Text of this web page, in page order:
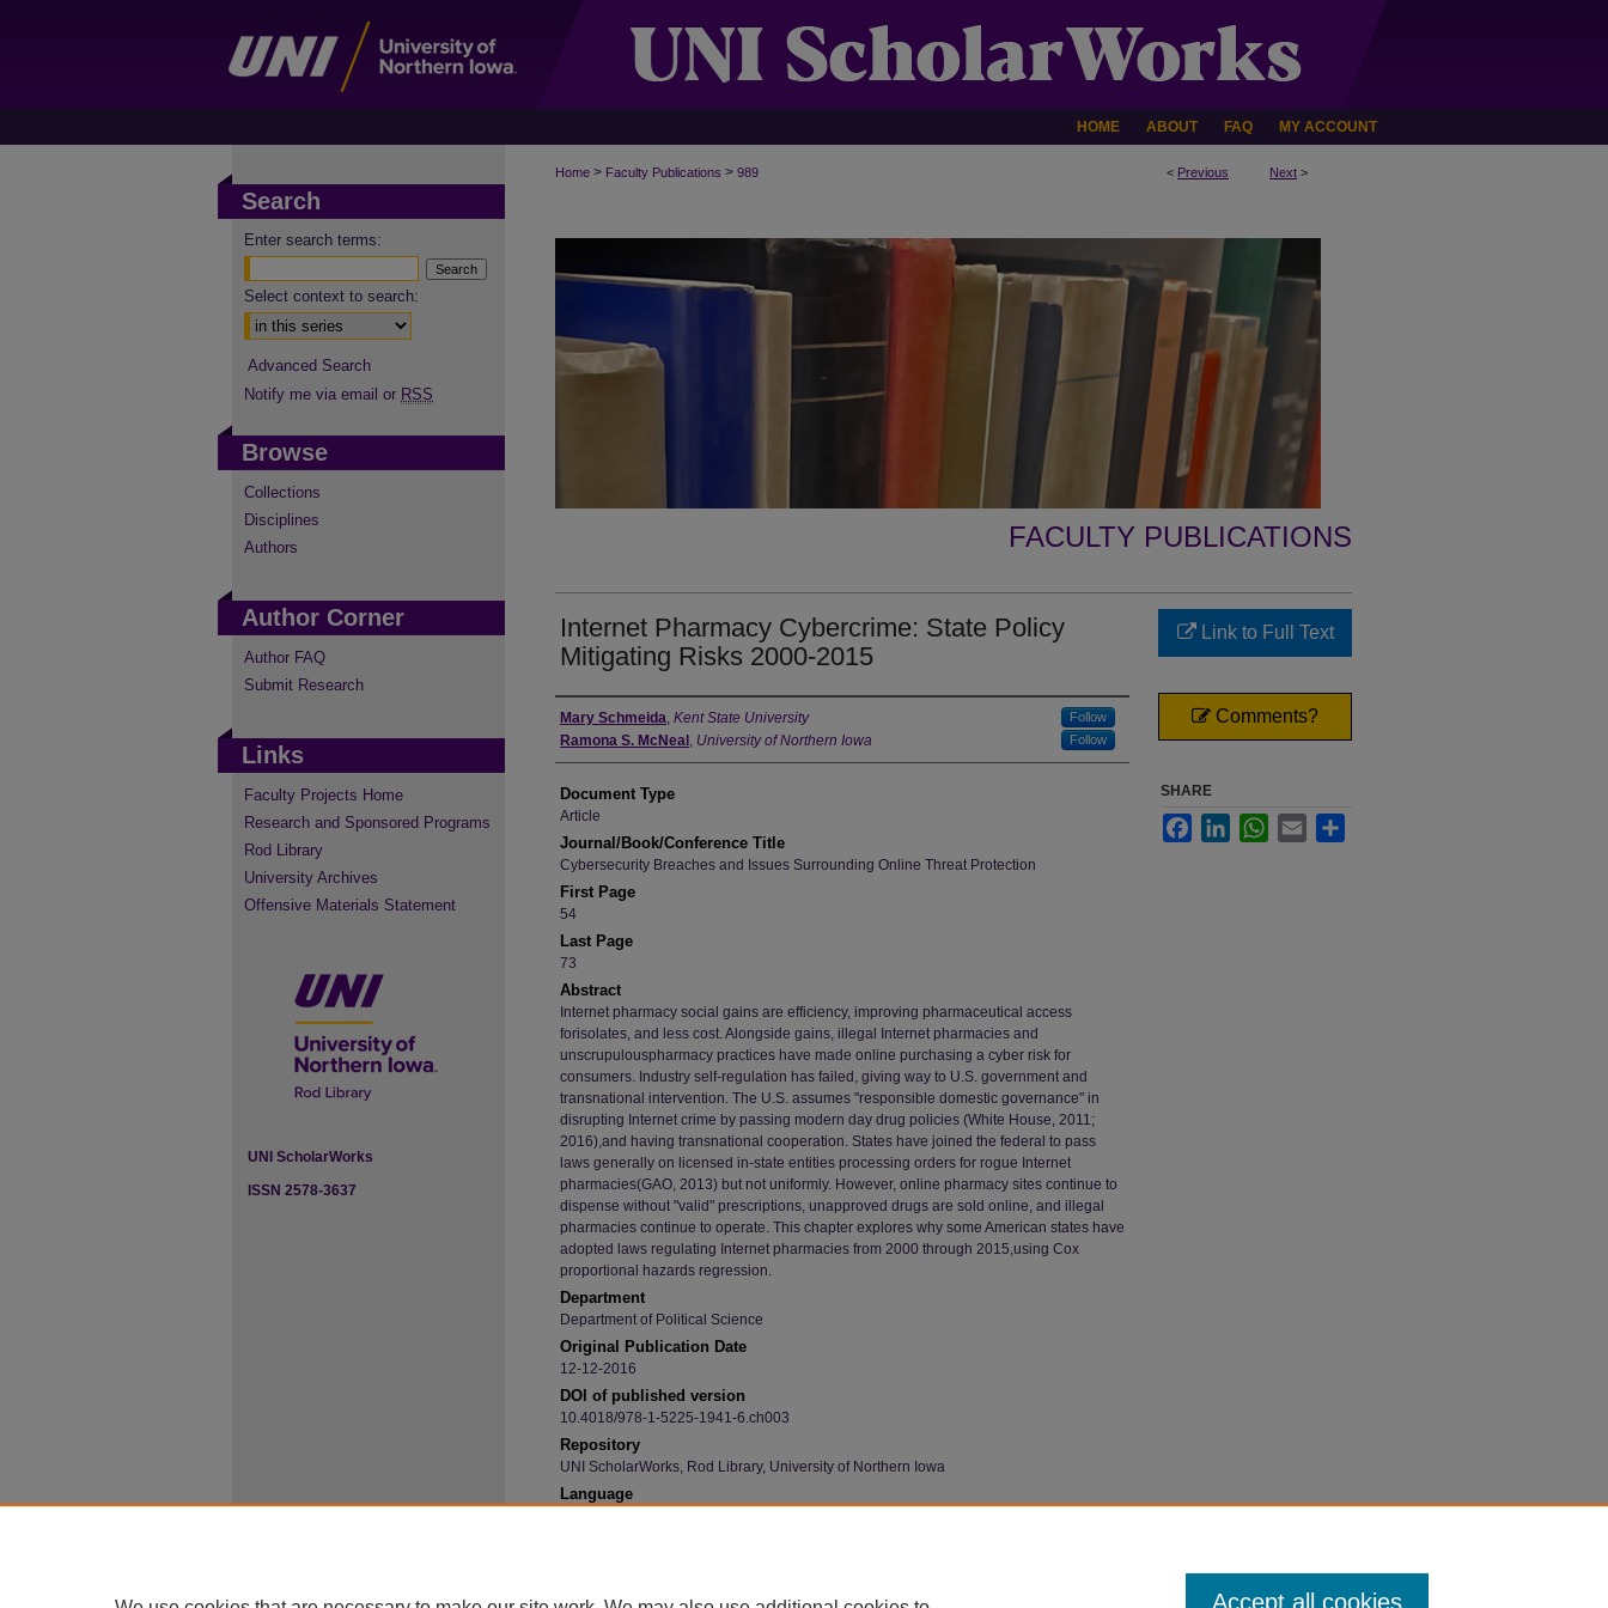
HOME ABOUT FAQ MY ACCOUNT
< Previous Next >
Home > Faculty Publications > 989
FACULTY PUBLICATIONS
Internet Pharmacy Cybercrime: State Policy
Mitigating Risks 2000-2015
Authors
Mary Schmeida, Kent State University Follow
Ramona S. McNeal , University of Northern Iowa Follow
Document Type
Article
Journal/Book/Conference Title
Cybersecurity Breaches and Issues Surrounding Online Threat Protection
First Page
54
Last Page
73
Abstract
Internet pharmacy social gains are efficiency, improving pharmaceutical access
forisolates, and less cost. Alongside gains, illegal Internet pharmacies and
unscrupulouspharmacy practices have made online purchasing a cyber risk for
consumers. Industry self-regulation has failed, giving way to U.S. government and
transnational intervention. The U.S. assumes "responsible domestic governance" in
disrupting Internet crime by passing modern day drug policies (White House, 2011;
2016),and having transnational cooperation. States have joined the federal to pass
laws generally on licensed in-state entities processing orders for rogue Internet
pharmacies(GAO, 2013) but not uniformly. However, online pharmacy sites continue to
dispense without "valid" prescriptions, unapproved drugs are sold online, and illegal
pharmacies continue to operate. This chapter explores why some American states have
adopted laws regulating Internet pharmacies from 2000 through 2015,using Cox
proportional hazards regression.
Department
Department of Political Science
Original Publication Date
12-12-2016
DOI of published version
10.4018/978-1-5225-1941-6.ch003
Repository
UNI ScholarWorks, Rod Library, University of Northern Iowa
Language
Link to Full Text
Comments?
SHARE
FacebookLinkedInWhatsApp
Email
Search
Enter search terms:
Select context to search:
Advanced Search
Notify me via email or RSS
Browse
Collections
Disciplines
Authors
Author Corner
Author FAQ
Submit Research
Links
Faculty Projects Home
Research and Sponsored Programs
Rod Library
University Archives
Offensive Materials Statement
UNI ScholarWorks
ISSN 2578-3637
Accept all cookies